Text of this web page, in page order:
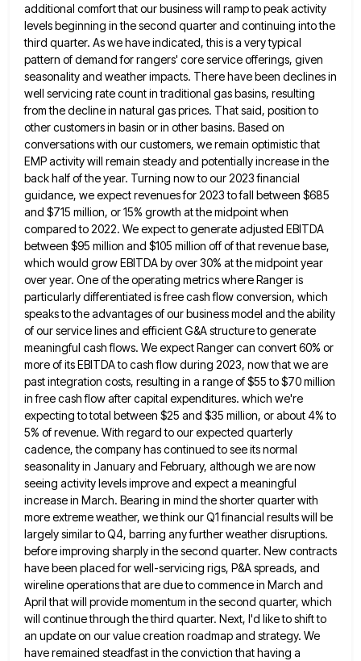
additional comfort that our business will ramp to peak activity
levels beginning in the second quarter and continuing into the
third quarter. As we have indicated, this is a very typical
pattern of demand forrangers' core service offerings, given
seasonality and weather impacts. There have been declines in
well servicing rate count in traditional gas basins, resulting
from the decline in natural gas prices. That said, position to
other customers in basin or in other basins. Based on
conversations with our customers, we remain optimistic that
EMP activity will remain steady and potentially increasein the
back half of the year. Turning now to our 2023 financial
guidance, we expect revenues for 2023 tofall between $685
and $715 million, or 15% growth at the midpoint when
compared to 2022. We expect to generateadjusted EBITDA
between $95 million and $105 million off of that revenue base,
which would grow EBITDA by over 30% at the midpoint year
over year. One of the operating metrics where Ranger is
particularly differentiated is free cash flowconversion, which
speaks to the advantages of our business model and the ability
of our service lines and efficient G&Astructure to generate
meaningful cash flows. We expect Ranger can convert 60% or
more of its EBITDA to cash flowduring 2023, now that we are
past integration costs, resulting in a range of $55 to $70 million
in freecash flow after capital expenditures. which we're
expecting to total between $25 and $35 million, or about 4% to
5% of revenue. With regard to our expected quarterly
cadence, the company has continued to see its normal
seasonality in Januaryand February, although we are now
seeing activity levels improve and expect a meaningful
increase in March. Bearing in mind the shorter quarter with
more extreme weather, we think our Q1 financial results will be
largely similar to Q4, barring any further weather disruptions.
before improving sharply in the second quarter. New contracts
have been placed for well-servicing rigs, P&Aspreads, and
wireline operations that are due to commence in March and
April that will provide momentum in the second quarter, which
will continue through the third quarter. Next, I'd like to shift to
an update on our value creation roadmap and strategy. We
have remained steadfast in the conviction that having a